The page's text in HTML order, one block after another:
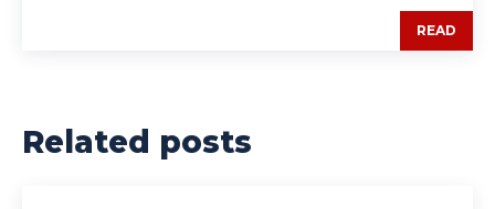
READ
Related posts